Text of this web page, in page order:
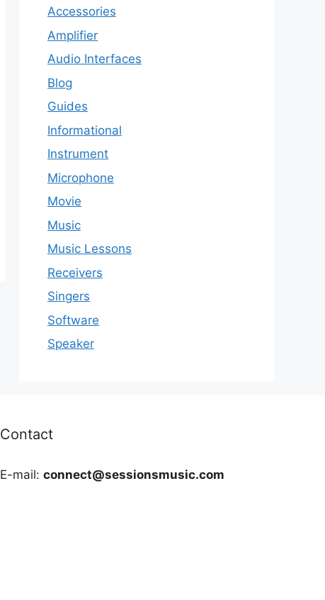
Accessories
Amplifier
Audio Interfaces
Blog
Guides
Informational
Instrument
Microphone
Movie
Music
Music Lessons
Receivers
Singers
Software
Speaker
Contact
E-mail:connect@sessionsmusic.com